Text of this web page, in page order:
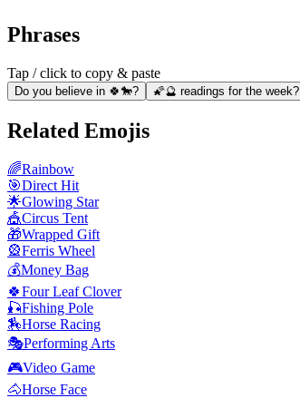
Phrases
Tap / click to copy & paste
Do you believe in 🍀🐎? 🌠🔮 readings for the week?
Related Emojis
🌈Rainbow
🎯Direct Hit
🌟Glowing Star
🎪Circus Tent
🎁Wrapped Gift
🎡Ferris Wheel
💰Money Bag
🍀Four Leaf Clover
🎣Fishing Pole
🏇Horse Racing
🎭Performing Arts
🎮Video Game
🐴Horse Face